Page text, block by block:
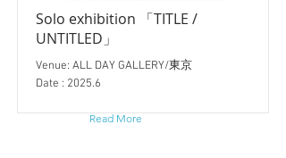
Solo exhibition 「TITLE /
UNTITLED」
Venue: ALL DAY GALLERY/東京
Date : 2025.6
Read More